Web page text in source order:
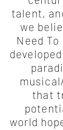
talent,
we
Need
that
world